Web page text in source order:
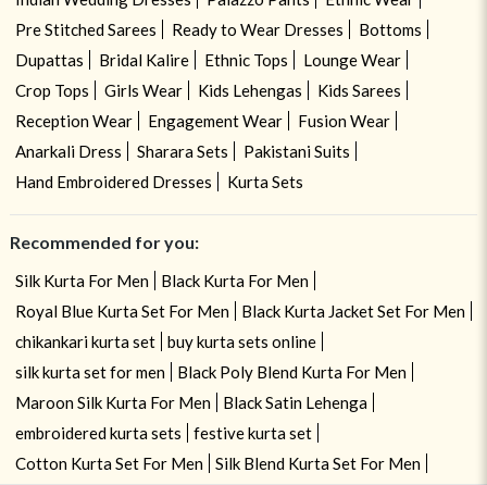
Pre Stitched Sarees
Ready to Wear Dresses
Bottoms
Dupattas
Bridal Kalire Ethnic Tops
Lounge Wear
Crop Tops
Girls Wear Kids Lehengas
Kids Sarees
Reception Wear
Engagement Wear
Fusion Wear
Anarkali Dress
Sharara Sets
Pakistani Suits
Hand Embroidered Dresses
Kurta Sets
Recommended for you:
Silk Kurta For Men
Black Kurta For Men
Royal Blue Kurta Set For Men
Black Kurta Jacket Set For Men
chikankari kurta set
buy kurta sets online
silk kurta set for men
Black Poly Blend Kurta For Men
Maroon Silk Kurta For Men
Black Satin Lehenga
embroidered kurta sets
festive kurta set
Cotton Kurta Set For Men
Silk Blend Kurta Set For Men